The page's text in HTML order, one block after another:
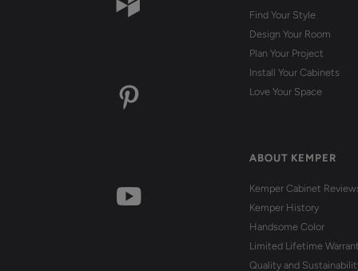
Find Your Style
Design Your Room
Plan Your Project
Install Your Cabinets
Love Your Space
ABOUT KEMPER
Kemper Cabinet
Kemper History
Handsome Color
Limited Lifetime
Quality and